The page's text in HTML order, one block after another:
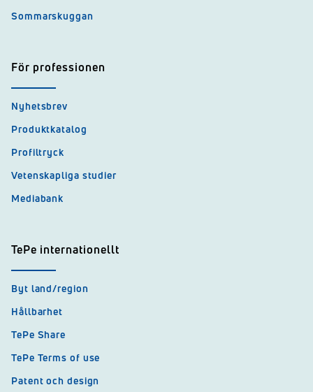
Sommarskuggan
För professionen
Nyhetsbrev
Produktkatalog
Profiltryck
Vetenskapliga studier
Mediabank
TePe internationellt
Byt land/region
Hållbarhet
TePe Share
TePe Terms of use
Patent och design